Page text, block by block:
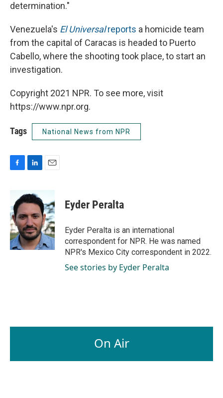
determination."
Venezuela's El Universalreports a homicide team
from the capital of Caracas is headed to Puerto
Cabello, where the shooting took place, to start an
investigation.
Copyright 2021 NPR. To see more, visit
https://www.npr.org.
Tags National News from NPR
b
o
o
k
n
k
e
d
I
n
a
i
l
Eyder Peralta
Eyder Peralta is an international
correspondent for NPR. He was named
NPR's Mexico City correspondent in 2022.
See stories by Eyder Peralta
On Air